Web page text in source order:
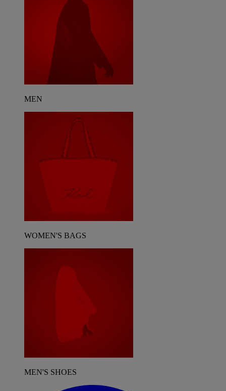
MEN
WOMEN'S BAGS
MEN'S SHOES